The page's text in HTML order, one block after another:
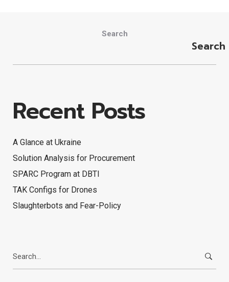
Search
Search
Recent Posts
A Glance at Ukraine
Solution Analysis for Procurement
SPARC Program at DBTI
TAK Configs for Drones
Slaughterbots and Fear-Policy
for: